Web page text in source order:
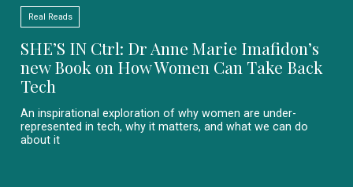
Real Reads
SHE’S IN Ctrl: Dr Anne Marie Imafidon’s
new Book on How Women Can Take Back
Tech
An inspirational exploration of why women are under-
represented in tech, why it matters, and what we can do
about it